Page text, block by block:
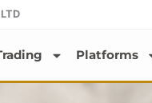
Platforms